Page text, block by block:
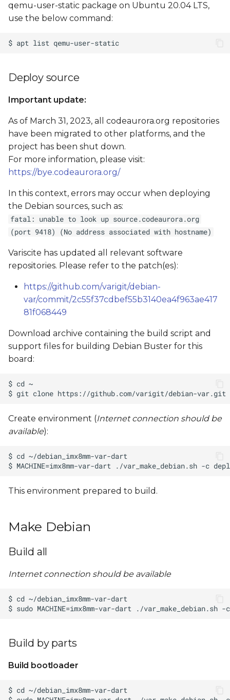
qemu-user-static package on Ubuntu 20.04 LTS,
use the below command:
Deploy source
Important update:
As of March 31, 2023, all codeaurora.org repositories
have been migrated to other platforms, and the
project has been shut down.
For more information, please visit:
https://bye.codeaurora.org/
In this context, errors may occur when deploying
the Debian sources, such as:
fatal: unable to look up source.codeaurora.org
(port 9418) (No address associated with hostname)
Variscite has updated all relevant software
repositories. Please refer to the patch(es):
https://github.com/varigit/debian-
var/commit/2c55f37cdbef55b3140ea4f963ae417
81f068449
Download archive containing the build script and
support files for building Debian Buster for this
board:
Create environment (Internet connection should be
available):
This environment prepared to build.
Make Debian
Build all
Internet connection should be available
Build by parts
Build bootloader